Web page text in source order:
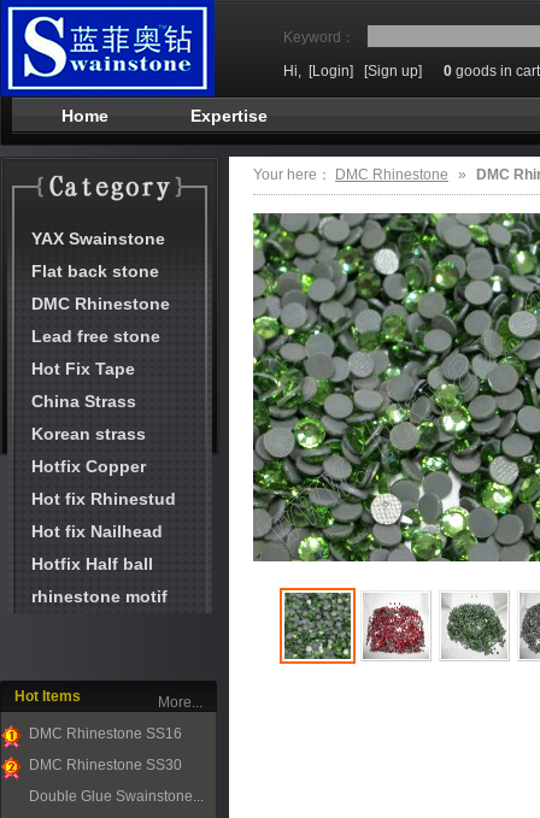
Keyword：
Hi, [Login] [Sign up] 0 goods in cart
Home Expertise
YAX Swainstone
Flat back stone
DMC Rhinestone
Lead free stone
Hot Fix Tape
China Strass
Korean strass
Hotfix Copper
Hot fix Rhinestud
Hot fix Nailhead
Hotfix Half ball
rhinestone motif
Hot Items
1
DMC Rhinestone SS16
DMC Rhinestone SS30
Double Glue Swainstone...
More...
Your here： DMC Rhinestone » DMC